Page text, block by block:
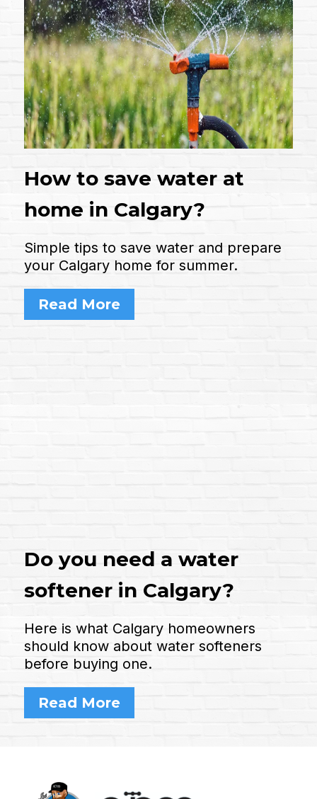
How to save water at
home in Calgary?
Simple tips to save water and prepare
your Calgary home for summer.
Read More
Do you need a water
softener in Calgary?
Here is what Calgary homeowners
should know about water softeners
before buying one.
Read More